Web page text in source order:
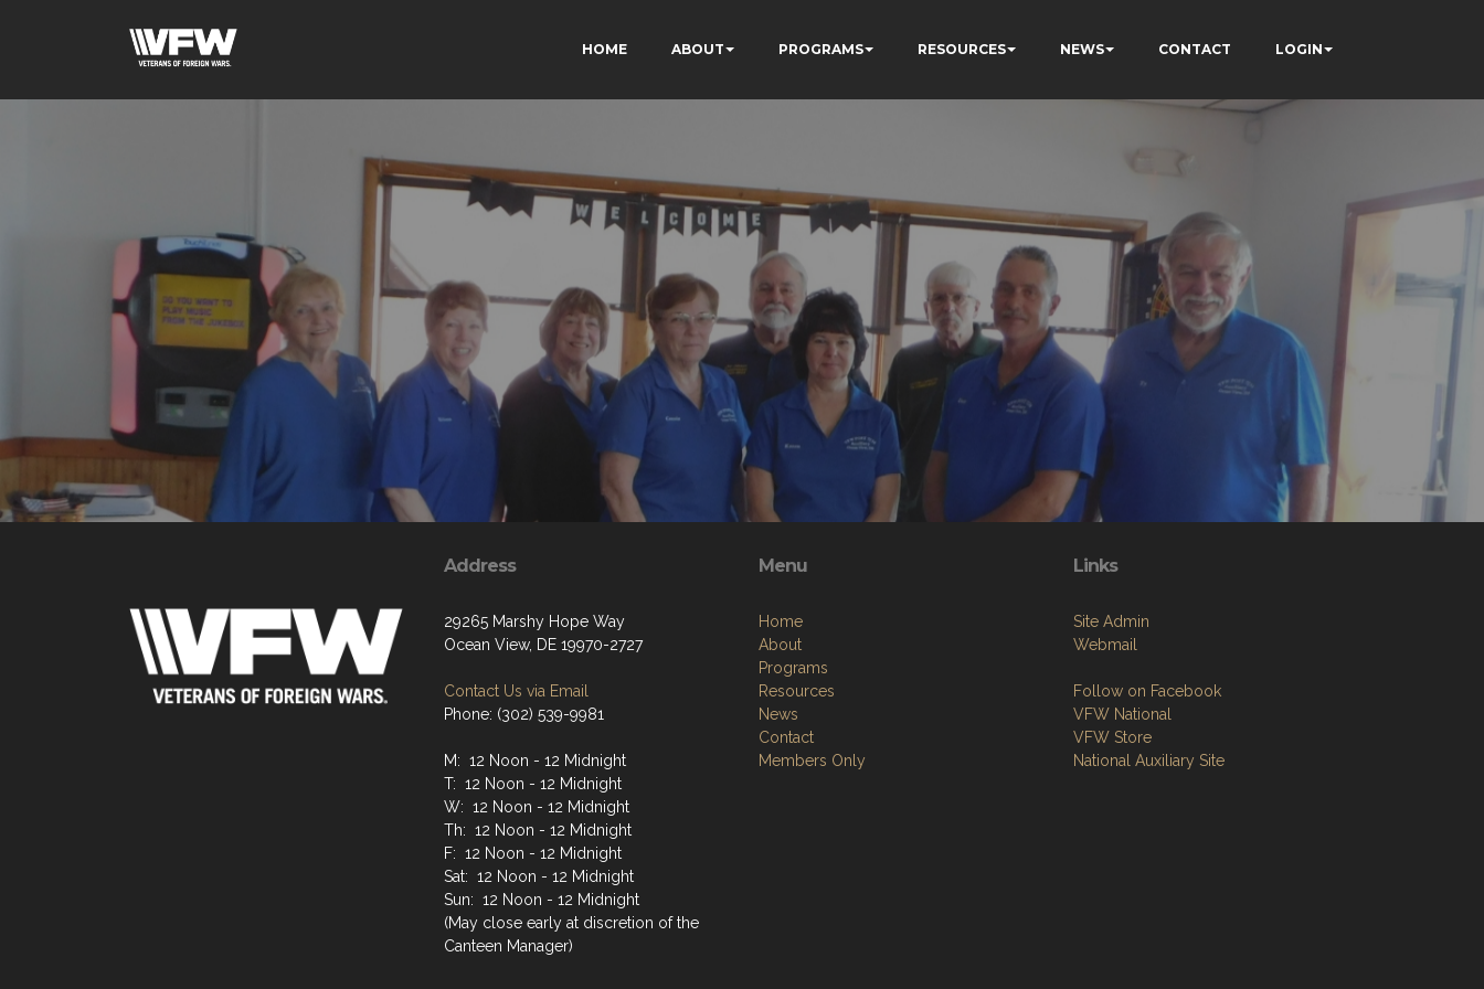
HOME ABOUT PROGRAMS RESOURCES NEWS CONTACT LOGIN
Address
29265 Marshy Hope Way
Ocean View, DE 19970-2727
Contact Us via Email
Phone: (302) 539-9981
M: 12 Noon - 12 Midnight
T: 12 Noon - 12 Midnight
W: 12 Noon - 12 Midnight
Th: 12 Noon - 12 Midnight
F: 12 Noon - 12 Midnight
Sat: 12 Noon - 12 Midnight
Sun: 12 Noon - 12 Midnight
(May close early at discretion of the
Canteen Manager)
Menu
Home
About
Programs
Resources
News
Contact
Members Only
Links
Site Admin
Webmail
Follow on Facebook
VFW National
VFW Store
National Auxiliary Site